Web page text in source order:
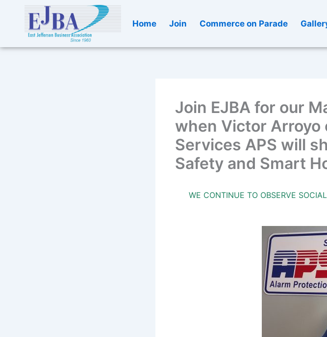
Home Join Commerce on Parade
Join EJBA for our
when Victor Arroyo
Services APS will
Safety and Smart
WE CONTINUE TO OBSERVE